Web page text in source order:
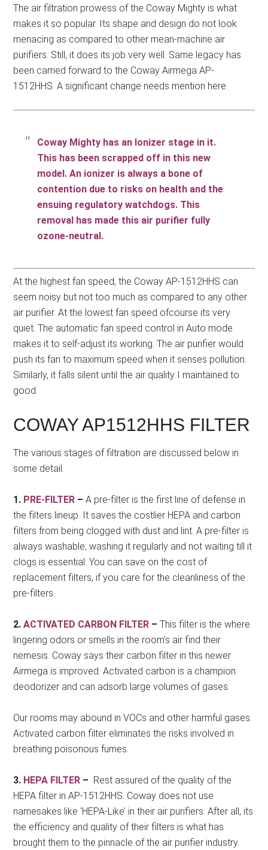
The air filtration prowess of the Coway Mighty is what
makes it so popular. Its shape and design do not look
menacing as compared to other mean-machine air
purifiers. Still, it does its job very well. Same legacy has
been carried forward to the Coway Airmega AP-
1512HHS. A significant change needs mention here.
Coway Mighty has an Ionizer stage in it.
This has been scrapped off in this new
model. An ionizer is always a bone of
contention due to risks on health and the
ensuing regulatory watchdogs. This
removal has made this air purifier fully
ozone-neutral.
At the highest fan speed, the Coway AP-1512HHS can
seem noisy but not too much as compared to any other
air purifier. At the lowest fan speed ofcourse its very
quiet. The automatic fan speed control in Auto mode
makes it to self-adjust its working. The air purifier would
push its fan to maximum speed when it senses pollution.
Similarly, it falls silent until the air quality I maintained to
good.
COWAY AP1512HHS FILTER
The various stages of filtration are discussed below in
some detail.
1. PRE-FILTER –A pre-filter is the first line of defense in
the filters lineup. It saves the costlier HEPA and carbon
filters from being clogged with dust and lint. A pre-filter is
always washable; washing it regularly and not waiting till it
clogs is essential. You can save on the cost of
replacement filters, if you care for the cleanliness of the
pre-filters.
2.ACTIVATED CARBON FILTER –This filter is the where
lingering odors or smells in the room’s air find their
nemesis. Coway says their carbon filter in this newer
Airmega is improved. Activated carbon is a champion
deodorizer and can adsorb large volumes of gases.
Our rooms may abound in VOCs and other harmful gases.
Activated carbon filter eliminates the risks involved in
breathing poisonous fumes.
3. HEPA FILTER – Rest assured of the quality of the
HEPA filter in AP-1512HHS. Coway does not use
namesakes like ‘HEPA-Like’ in their air purifiers. After all, its
the efficiency and quality of their filters is what has
brought them to the pinnacle of the air purifier industry.